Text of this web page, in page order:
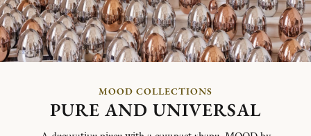
MOOD COLLECTIONS
PURE AND UNIVERSAL